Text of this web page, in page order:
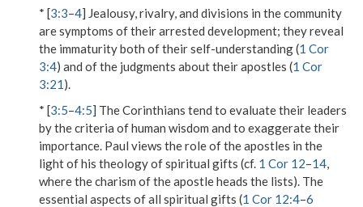
* [3:3–4] Jealousy, rivalry, and divisions in the community
are symptoms of their arrested development; they reveal
the immaturity both of their self-understanding (1 Cor
3:4) and of the judgments about their apostles (1 Cor
3:21).
* [3:5–4:5] The Corinthians tend to evaluate their leaders
by the criteria of human wisdom and to exaggerate their
importance. Paul views the role of the apostles in the
light of his theology of spiritual gifts (cf. 1 Cor 12–14,
where the charism of the apostle heads the lists). The
essential aspects of all spiritual gifts (1 Cor 12:4–6